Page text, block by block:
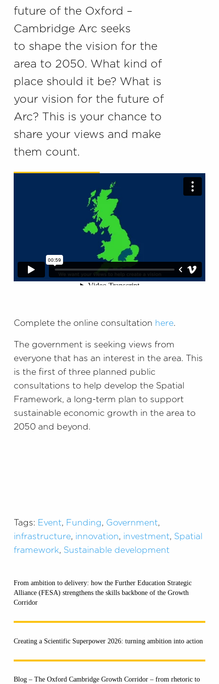
future of the Oxford –
Cambridge Arc seeks
to shape the vision for the
area to 2050. What kind of
place should it be? What is
your vision for the future of
Arc? This is your chance to
share your views and make
them count.
Complete the online consultation here.
The government is seeking views from
everyone that has an interest in the area. This
is the first of three planned public
consultations to help develop the Spatial
Framework, a long-term plan to support
sustainable economic growth in the area to
2050 and beyond.
Tags: Event, Funding, Government,
infrastructure, innovation, investment, Spatial
framework, Sustainable development
From ambition to delivery: how the Further Education Strategic
Alliance (FESA) strengthens the skills backbone of the Growth
Corridor
Creating a Scientific Superpower 2026: turning ambition into action
Blog – The Oxford Cambridge Growth Corridor – from rhetoric to